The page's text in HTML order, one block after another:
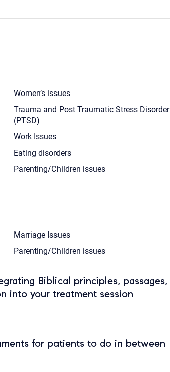
Women’s issues
Trauma and Post Traumatic Stress Disorder
(PTSD)
Work Issues
Eating disorders
Parenting/Children issues
Marriage Issues
Parenting/Children issues
Biblical principles, passages,
into your treatment session
for patients to do in between